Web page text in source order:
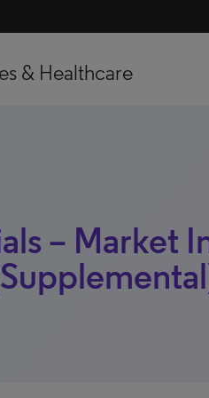
& Healthcare
– Market